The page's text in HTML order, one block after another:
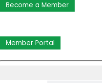
Become a Member
Member Portal